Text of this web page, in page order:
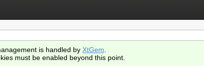
is handled by XtGem
must be enabled beyond this point.